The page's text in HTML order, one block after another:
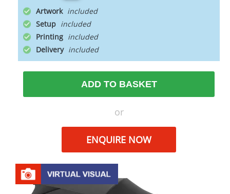
Artwork
Setup
Printing
Delivery
ADD TO BASKET
or
ENQUIRE NOW